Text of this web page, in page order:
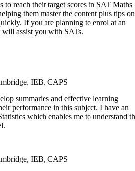
to reach their target scores in SAT Maths
them master the content plus tips on
If you are planning to enrol at an
assist you with SATs.
IEB, CAPS
summaries and effective learning
performance in this subject. I have an
which enables me to understand
IEB, CAPS